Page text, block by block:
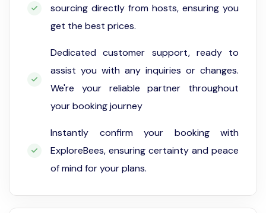
sourcing directly from hosts, ensuring you
get the best prices.
Dedicated customer support, ready to
assist you with any inquiries or changes.
We're your reliable partner throughout
your booking journey
Instantly confirm your booking with
ExploreBees, ensuring certainty and peace
of mind for your plans.